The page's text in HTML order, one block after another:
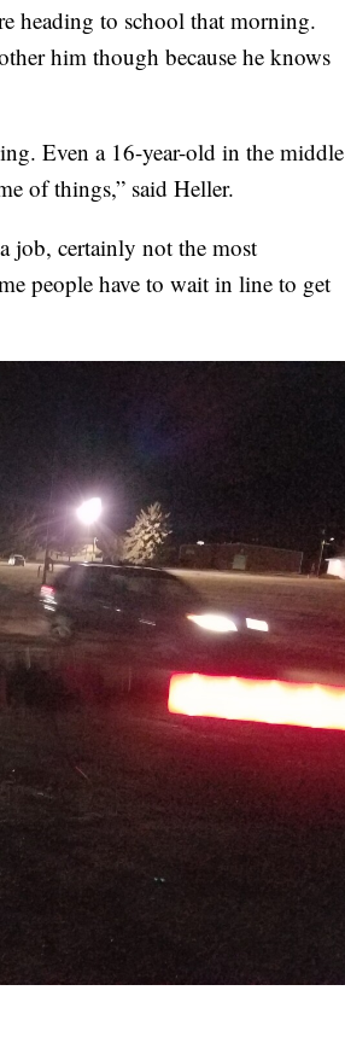
heading to school that morning.
him though because he knows
Even a 16-year-old in the middle
of things,” said Heller.
job, certainly not the most
people have to wait in line to get